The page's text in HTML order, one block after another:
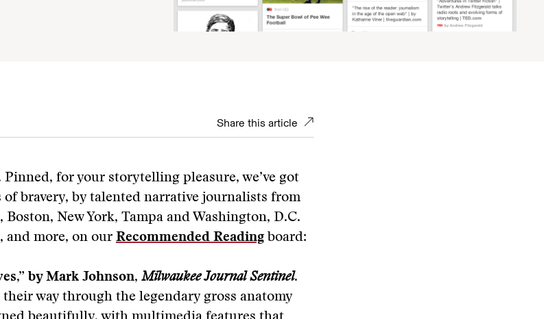
Share this article
Pinned, for your storytelling pleasure, we’ve got
of bravery, by talented narrative journalists from
New York, Tampa and Washington, D.C.
and more, on our Recommended Reading board:
by Mark Johnson, Milwaukee Journal Sentinel.
way through the legendary gross anatomy